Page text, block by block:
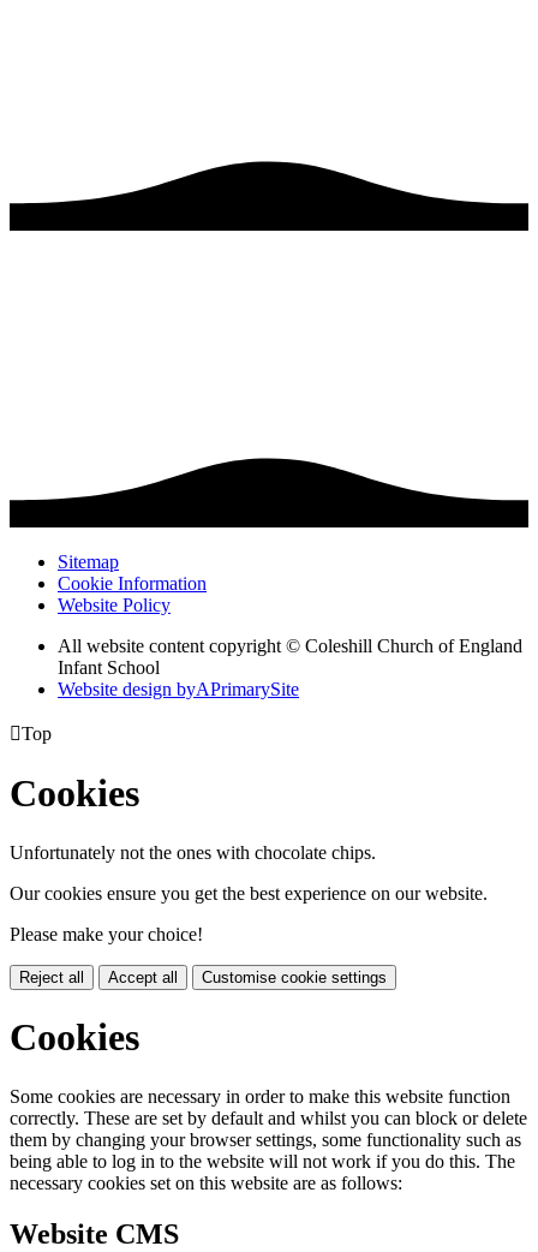
Sitemap
Cookie Information
Website Policy
All website content copyright © Coleshill Church of England
Infant School
Website design byAPrimarySite
Top
Cookies
Unfortunately not the ones with chocolate chips.
Our cookies ensure you get the best experience on our website.
Please make your choice!
Reject all Accept all Customise cookie settings
Cookies
Some cookies are necessary in order to make this website function
correctly. These are set by default and whilst you can block or delete
them by changing your browser settings, some functionality such as
being able to log in to the website will not work if you do this. The
necessary cookies set on this website are as follows:
Website CMS